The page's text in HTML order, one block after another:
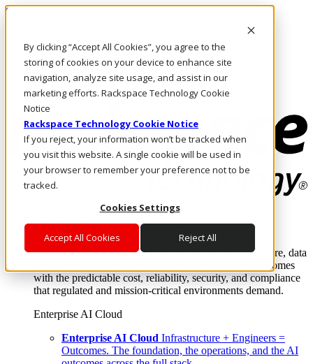
By clicking “Accept All Cookies”, you agree to the
storing of cookies on your device to enhance site
navigation, analyze site usage, and assist in our
marketing efforts. Rackspace Technology Cookie
Notice
Rackspace Technology Cookie Notice
If you reject, your information won’t be tracked when
you visit this website. A single cookie will be used in
your browser to remember your preference not to be
tracked.
Cookies Settings
Accept All Cookies Reject All
Skip to main content
Call Us
Marketplace
AE/EN
Log In & Support
Enterprise AI Cloud
Where enterprise AI runs and outcomes scale.
From edge to core to cloud, we operate the infrastructure, data
layer, and software integration to deliver business outcomes
with the predictable cost, reliability, security, and compliance
that regulated and mission-critical environments demand.
Enterprise AI Cloud
Enterprise AI Cloud Infrastructure + Engineers =
Outcomes. The foundation, the operations, and the AI